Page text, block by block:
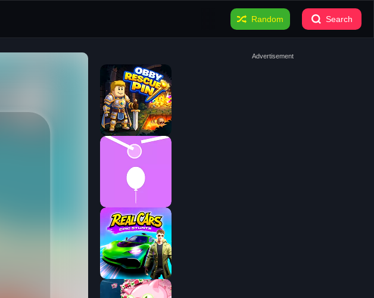
Random Search
Advertisement